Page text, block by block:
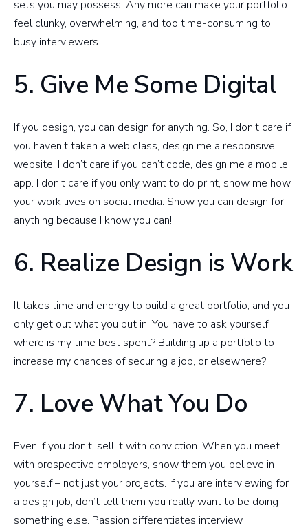
sets you may possess. Any more can make your portfolio
feel clunky, overwhelming, and too time-consuming to
busy interviewers.
5. Give Me Some Digital
If you design, you can design for anything. So, I don’t care if
you haven’t taken a web class, design me a responsive
website. I don’t care if you can’t code, design me a mobile
app. I don’t care if you only want to do print, show me how
your work lives on social media. Show you can design for
anything because I know you can!
6. Realize Design is Work
It takes time and energy to build a great portfolio, and you
only get out what you put in. You have to ask yourself,
where is my time best spent? Building up a portfolio to
increase my chances of securing a job, or elsewhere?
7. Love What You Do
Even if you don’t, sell it with conviction. When you meet
with prospective employers, show them you believe in
yourself – not just your projects. If you are interviewing for
a design job, don’t tell them you really want to be doing
something else. Passion differentiates interview